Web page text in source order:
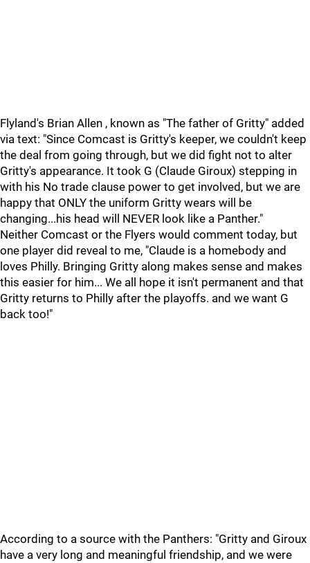
Flyland's Brian Allen , known as "The father of Gritty" added
via text: "Since Comcast is Gritty's keeper, we couldn't keep
the deal from going through, but we did fight not to alter
Gritty's appearance. It took G (Claude Giroux) stepping in
with his No trade clause power to get involved, but we are
happy that ONLY the uniform Gritty wears will be
changing...his head will NEVER look like a Panther."
Neither Comcast or the Flyers would comment today, but
one player did reveal to me, "Claude is a homebody and
loves Philly. Bringing Gritty along makes sense and makes
this easier for him... We all hope it isn't permanent and that
Gritty returns to Philly after the playoffs. and we want G
back too!"
According to a source with the Panthers: "Gritty and Giroux
have a very long and meaningful friendship, and we were